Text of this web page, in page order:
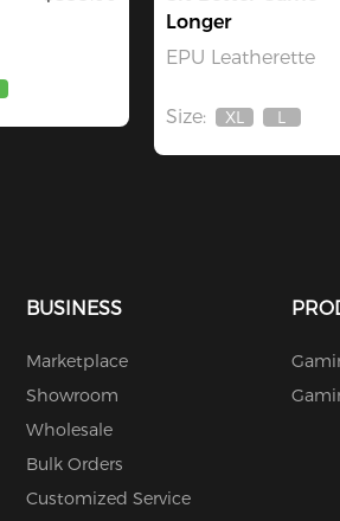
Longer
EPU Leatherette
Size:
Out
XL
Out
L
BUSINESS
Marketplace
Showroom
Wholesale
Bulk Orders
Customized Service